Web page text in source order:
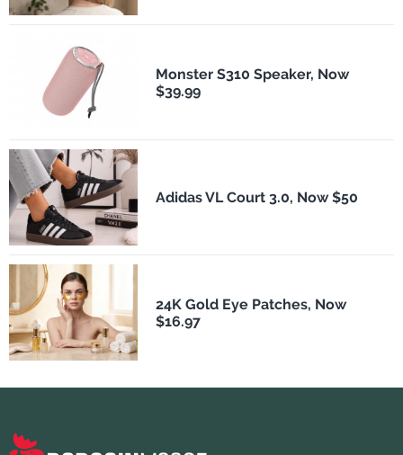
Monster S310 Speaker, Now
$39.99
Adidas VL Court 3.0, Now $50
24K Gold Eye Patches, Now
$16.97